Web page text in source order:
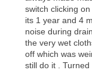
What is
Once your item
your local store
up as stated in